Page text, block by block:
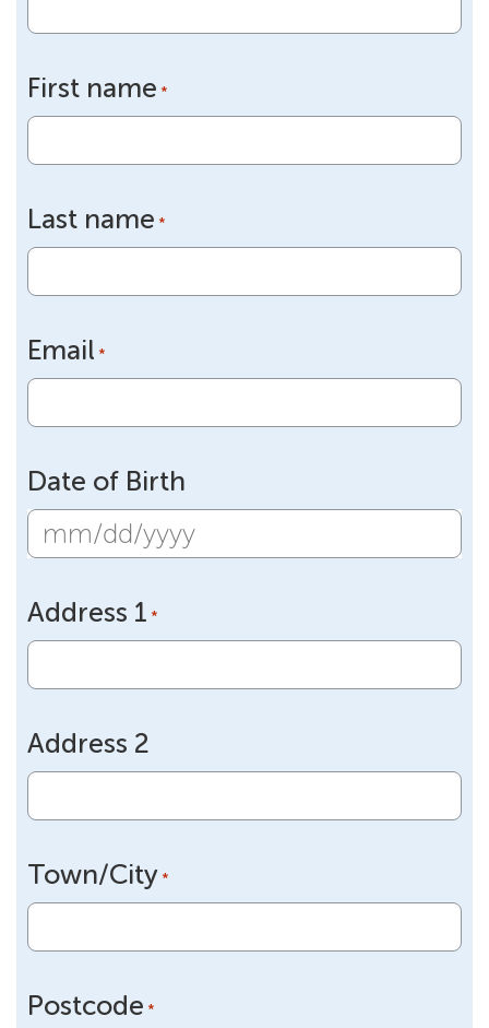
First name *
Last name *
Email *
Date of Birth
MM
DD
slash
YYYY
Address 1 *
Address 2
Town/City *
Postcode *